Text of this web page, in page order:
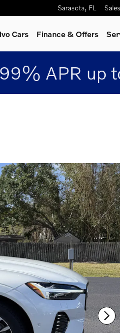
Sarasota, FL Sales
Cars Finance & Offers
APR up